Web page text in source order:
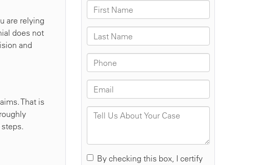
are relying
does not
and
That is